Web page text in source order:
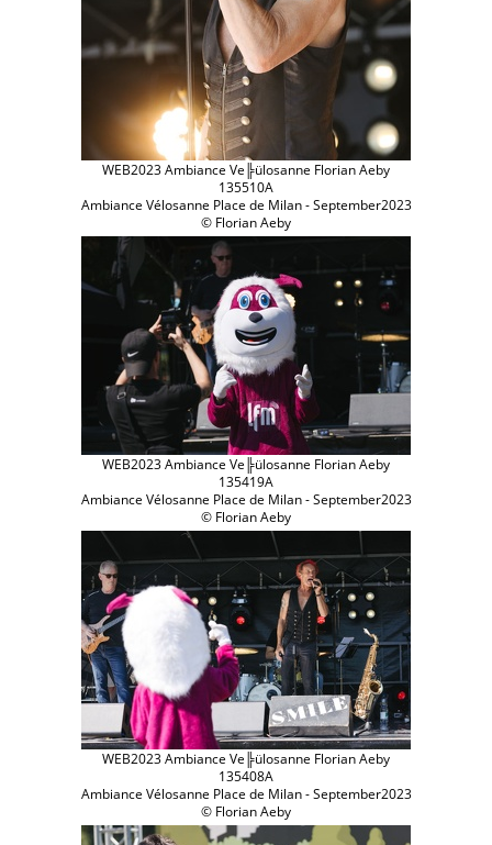
WEB2023 Ambiance Ve╠ülosanne Florian Aeby
135510A
Ambiance Vélosanne Place de Milan - September2023
© Florian Aeby
WEB2023 Ambiance Ve╠ülosanne Florian Aeby
135419A
Ambiance Vélosanne Place de Milan - September2023
© Florian Aeby
WEB2023 Ambiance Ve╠ülosanne Florian Aeby
135408A
Ambiance Vélosanne Place de Milan - September2023
© Florian Aeby